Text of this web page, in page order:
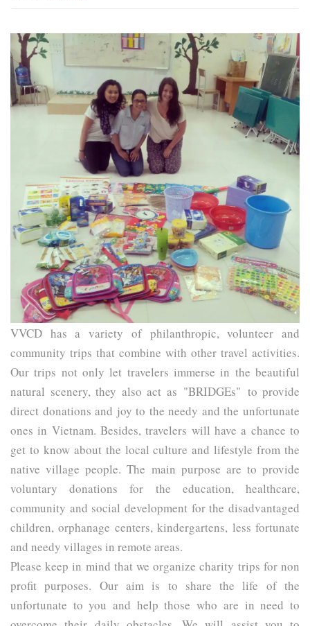
VVCD has a variety of philanthropic, volunteer and
community trips that combine with other travel activities.
Our trips not only let travelers immerse in the beautiful
natural scenery, they also act as "BRIDGEs" to provide
direct donations and joy to the needy and the unfortunate
ones in Vietnam. Besides, travelers will have a chance to
get to know about the local culture and lifestyle from the
native village people. The main purpose are to provide
voluntary donations for the education, healthcare,
community and social development for the disadvantaged
children, orphanage centers, kindergartens, less fortunate
and needy villages in remote areas.
Please keep in mind that we organize charity trips for non
profit purposes. Our aim is to share the life of the
unfortunate to you and help those who are in need to